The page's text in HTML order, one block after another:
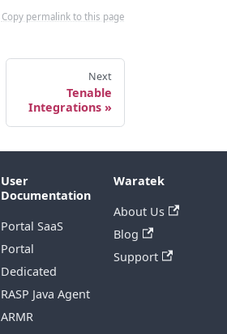
Copy permalink to this page
Next
Tenable
Integrations
User
Documentation
Portal SaaS
Portal
Dedicated
RASP Java Agent
ARMR
Waratek
About Us
Blog
Support